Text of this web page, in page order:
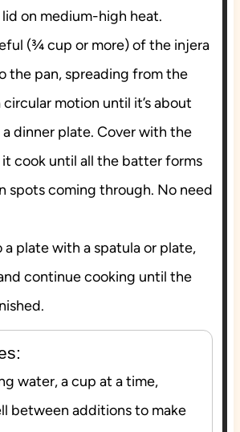
on medium-high heat.
(¾ cup or more) of the injera
the pan, spreading from the
motion until it’s about
dinner plate. Cover with the
it cook until all the batter forms
spots coming through. No need
a plate with a spatula or plate,
continue cooking until the
water, a cup at a time,
between additions to make